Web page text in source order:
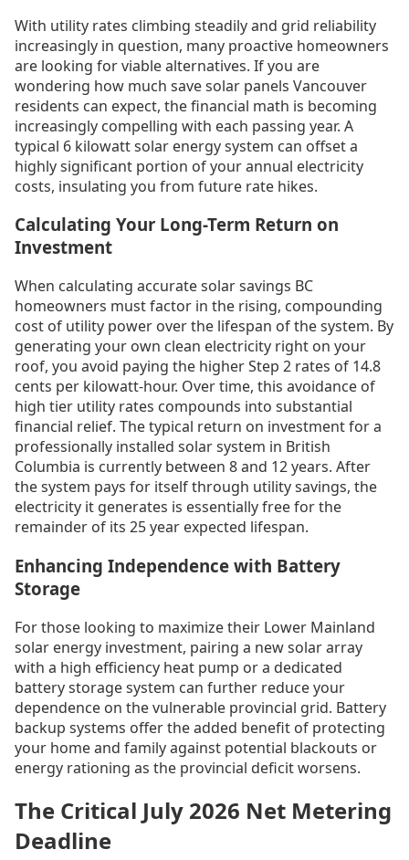
With utility rates climbing steadily and grid reliability
increasingly in question, many proactive homeowners
are looking for viable alternatives. If you are
wondering how much save solar panels Vancouver
residents can expect, the financial math is becoming
increasingly compelling with each passing year. A
typical 6 kilowatt solar energy system can offset a
highly significant portion of your annual electricity
costs, insulating you from future rate hikes.
Calculating Your Long-Term Return on
Investment
When calculating accurate solar savings BC
homeowners must factor in the rising, compounding
cost of utility power over the lifespan of the system. By
generating your own clean electricity right on your
roof, you avoid paying the higher Step 2 rates of 14.8
cents per kilowatt-hour. Over time, this avoidance of
high tier utility rates compounds into substantial
financial relief. The typical return on investment for a
professionally installed solar system in British
Columbia is currently between 8 and 12 years. After
the system pays for itself through utility savings, the
electricity it generates is essentially free for the
remainder of its 25 year expected lifespan.
Enhancing Independence with Battery
Storage
For those looking to maximize their Lower Mainland
solar energy investment, pairing a new solar array
with a high efficiency heat pump or a dedicated
battery storage system can further reduce your
dependence on the vulnerable provincial grid. Battery
backup systems offer the added benefit of protecting
your home and family against potential blackouts or
energy rationing as the provincial deficit worsens.
The Critical July 2026 Net Metering
Deadline